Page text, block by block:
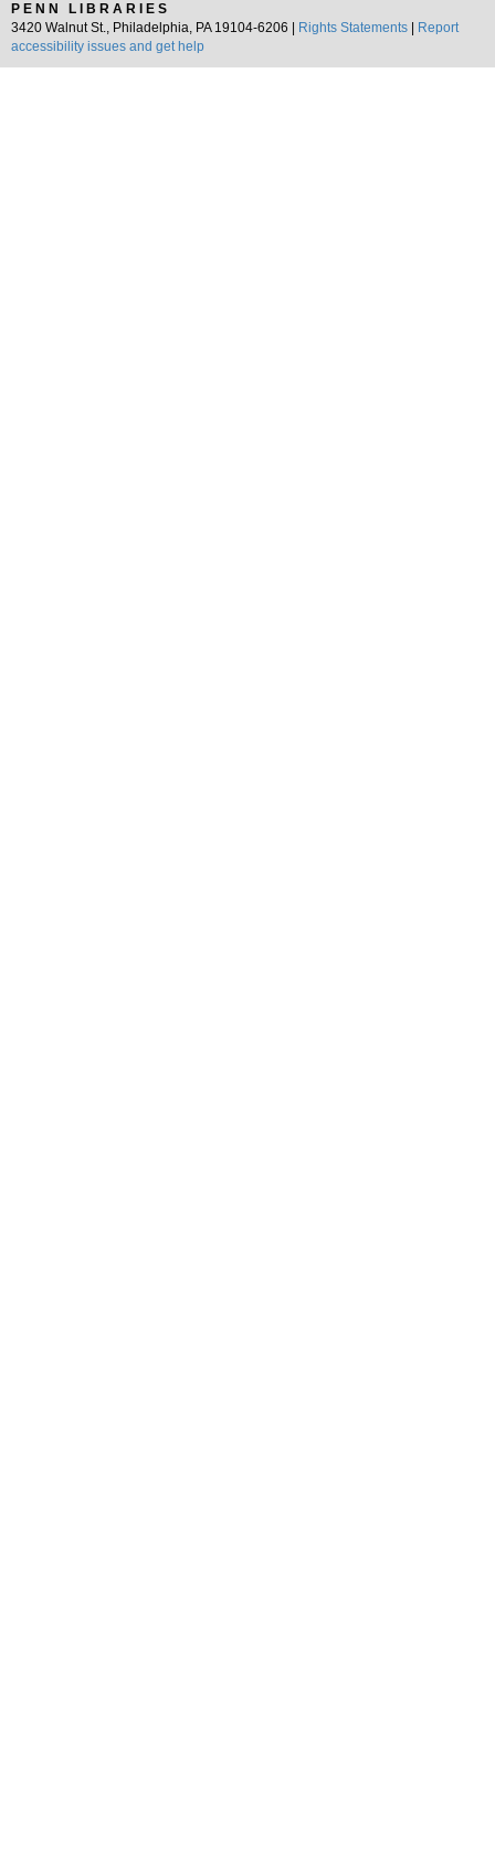
PENN LIBRARIES
3420 Walnut St., Philadelphia, PA 19104-6206 |
Rights Statements
Report
accessibility issues and get help